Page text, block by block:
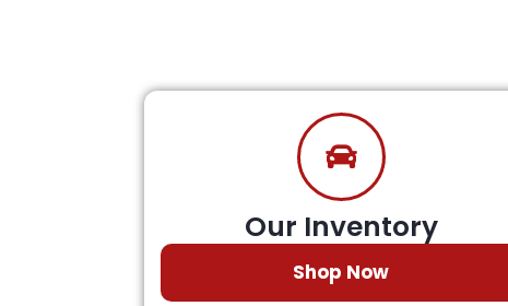
Our Inventory
Shop Now